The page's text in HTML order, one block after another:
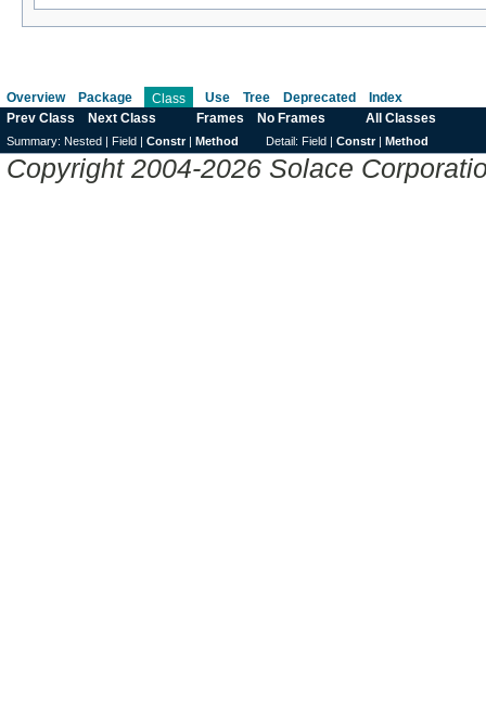
Overview Package Class Use Tree Deprecated
Index
Prev Class
Next Class Frames No Frames All Classes
Summary: Nested | Field | Constr| Method Detail: Field | Constr| Method
Copyright 2004-2026 Solace